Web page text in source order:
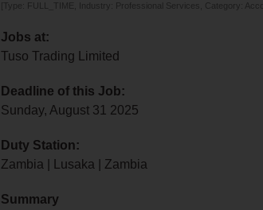
[Type: FULL_TIME, Industry: Professional Services, Category:
Jobs at:
Tuso Trading Limited
Deadline of this Job:
Sunday, August 31 2025
Duty Station:
Zambia | Lusaka | Zambia
Summary